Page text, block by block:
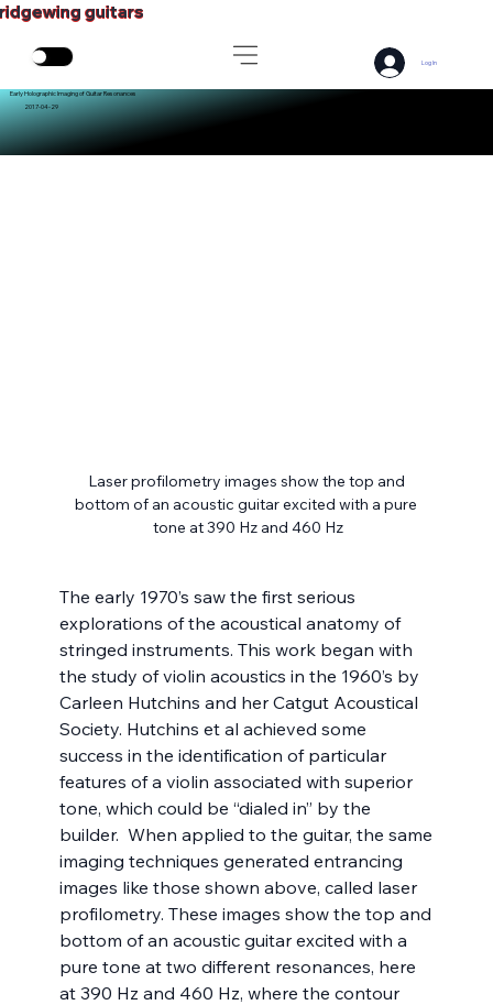
guitars
Log In
Laser profilometry images show the top and
bottom of an acoustic guitar excited with a pure
tone at 390 Hz and 460 Hz
The early 1970’s saw the first serious
explorations of the acoustical anatomy of
stringed instruments. This work began with
the study of violin acoustics in the 1960’s by
Carleen Hutchins and her Catgut Acoustical
Society. Hutchins et al achieved some
success in the identification of particular
features of a violin associated with superior
tone, which could be “dialed in” by the
builder.  When applied to the guitar, the same
imaging techniques generated entrancing
images like those shown above, called laser
profilometry. These images show the top and
bottom of an acoustic guitar excited with a
pure tone at two different resonances, here
at 390 Hz and 460 Hz, where the contour
Early Holographic Imaging of Guitar Resonances
2017-04-29